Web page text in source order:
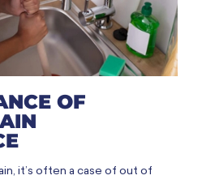
OF
it’s often a case of out of